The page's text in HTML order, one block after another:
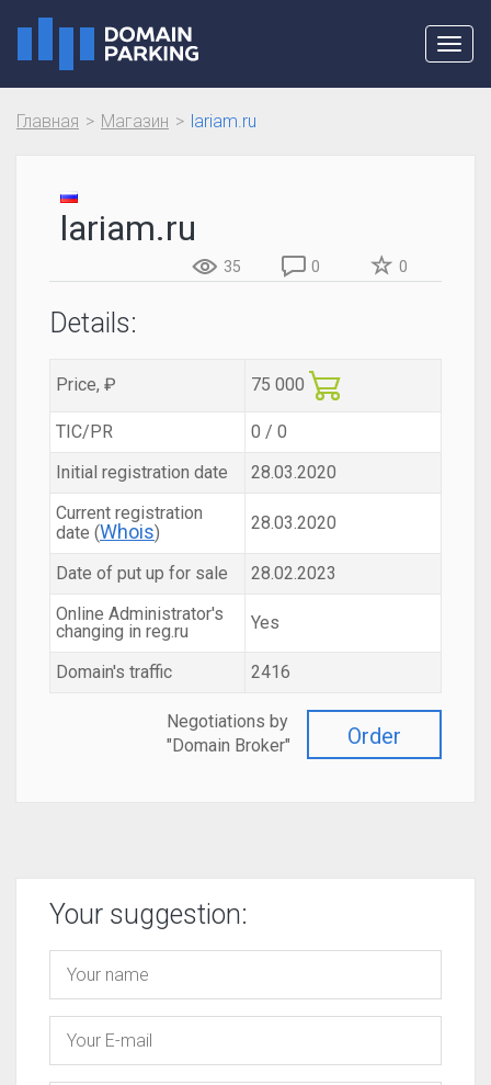
Главная Магазин lariam.ru
lariam.ru
35 0 0
Details:
Price, ₽ 75 000
TIC/PR
0 / 0
Initial registration date
28.03.2020
Current registration
date (Whois) 28.03.2020
Date of put up for sale
28.02.2023
Online Administrator's
changing in reg.ru
Yes
Domain's traffic 2416
Order
Negotiations by
"Domain Broker"
Your suggestion: